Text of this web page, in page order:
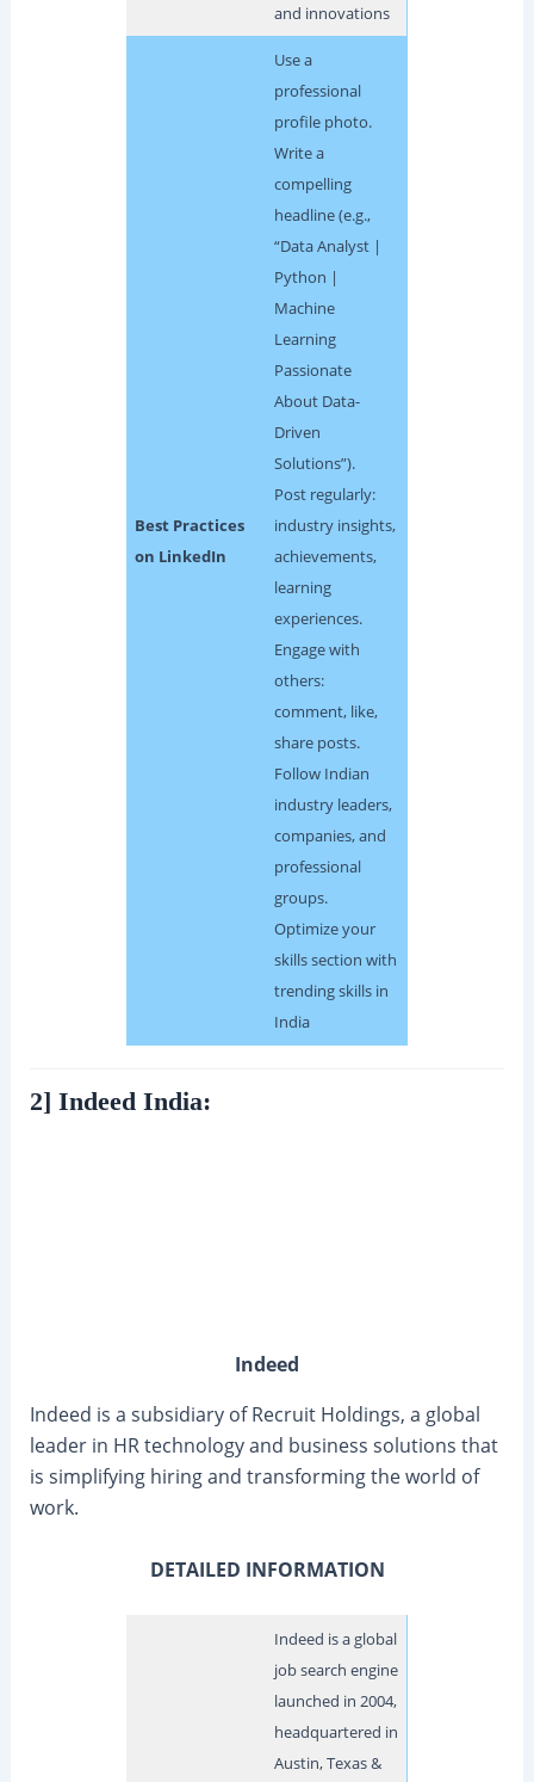
and innovations
Best Practices
on LinkedIn
Use a
professional
profile photo.
Write a
compelling
headline (e.g.,
“Data Analyst |
Python |
Machine
Learning
Passionate
About Data-
Driven
Solutions”).
Post regularly:
industry insights,
achievements,
learning
experiences.
Engage with
others:
comment, like,
share posts.
Follow Indian
industry leaders,
companies, and
professional
groups.
Optimize your
skills section with
trending skills in
India
2] Indeed India:
Indeed
Indeed is a subsidiary of Recruit Holdings, a global
leader in HR technology and business solutions that
is simplifying hiring and transforming the world of
work.
DETAILED INFORMATION
Indeed is a global
job search engine
launched in 2004,
headquartered in
Austin, Texas &